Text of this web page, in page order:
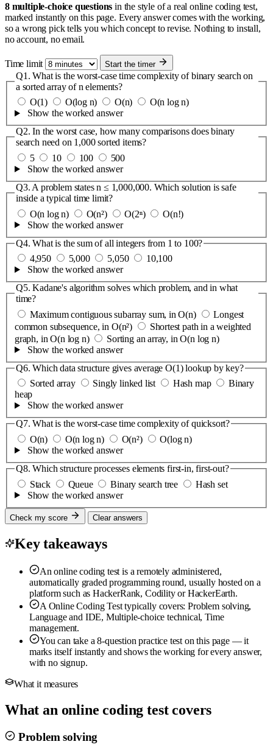
8 multiple-choice questions in the style of a real online coding test,
marked instantly on this page. Every answer comes with the working,
so a wrong pick tells you which concept to revise. Nothing to install,
no account, no email.
Time limit Start the timer
Q1. What is the worst-case time complexity of binary search on
a sorted array of n elements?
O(1)
O(log n) O(n)
O(n log n)
Show the worked answer
Q2. In the worst case, how many comparisons does binary
search need on 1,000 sorted items?
5
10 100
500
Show the worked answer
Q3. A problem states n ≤ 1,000,000. Which solution is safe
inside a typical time limit?
O(n log n)
O(n²) O(2ⁿ)
O(n!)
Show the worked answer
Q4. What is the sum of all integers from 1 to 100?
4,950
5,000 5,050
10,100
Show the worked answer
Q5. Kadane's algorithm solves which problem, and in what
time?
Maximum contiguous subarray sum, in O(n)
Longest
common subsequence, in O(n²)
Shortest path in a weighted
graph, in O(n log n)
Sorting an array, in O(n log n)
Show the worked answer
Q6. Which data structure gives average O(1) lookup by key?
Sorted array
Singly linked list Hash map
Binary
heap
Show the worked answer
Q7. What is the worst-case time complexity of quicksort?
O(n)
O(n log n) O(n²)
O(log n)
Show the worked answer
Q8. Which structure processes elements first-in, first-out?
Stack
Queue Binary search tree
Hash set
Show the worked answer
Check my score Clear answers
Key takeaways
An online coding test is a remotely administered,
automatically graded programming round, usually hosted on a
platform such as HackerRank, Codility or HackerEarth.
A Online Coding Test typically covers: Problem solving,
Language and IDE, Multiple-choice technical, Time
management.
You can take a 8-question practice test on this page — it
marks itself instantly and shows the working for every answer,
with no signup.
What it measures
What an online coding test covers
Problem solving